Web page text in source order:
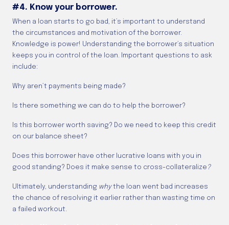
#4. Know your borrower.
When a loan starts to go bad, it’s important to understand
the circumstances and motivation of the borrower.
Knowledge is power! Understanding the borrower’s situation
keeps you in control of the loan. Important questions to ask
include:
Why aren’t payments being made?
Is there something we can do to help the borrower?
Is this borrower worth saving? Do we need to keep this credit
on our balance sheet?
Does this borrower have other lucrative loans with you in
good standing? Does it make sense to cross-collateralize ?
Ultimately, understanding whythe loan went bad increases
the chance of resolving it earlier rather than wasting time on
a failed workout.